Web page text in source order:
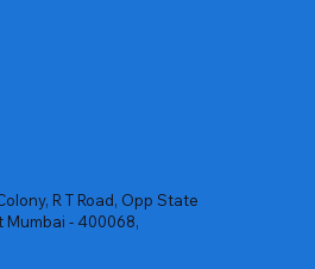
R T Road, Opp State
Mumbai - 400068,